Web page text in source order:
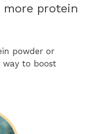
protein
powder or
way to boost